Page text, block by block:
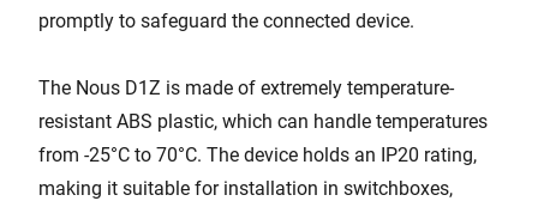
promptly to safeguard the connected device.
The Nous D1Z is made of extremely temperature-
resistant ABS plastic, which can handle temperatures
from -25°C to 70°C. The device holds an IP20 rating,
making it suitable for installation in switchboxes,